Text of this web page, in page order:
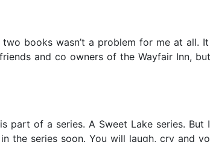
books wasn’t a problem for me at all.
and co owners of the Wayfair Inn,
of a series. A Sweet Lake series. But
the series soon. You will laugh, cry and